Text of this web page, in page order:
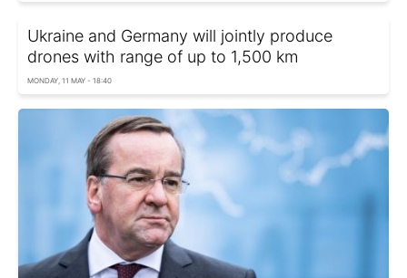
Ukraine and Germany will jointly produce
drones with range of up to 1,500 km
MONDAY, 11 MAY - 18:40